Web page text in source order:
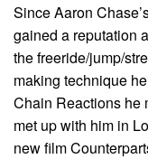
Since Aaron
gained a reputation
the freeride/jump/
making technique
Chain Reactions he
met up with him in
new film